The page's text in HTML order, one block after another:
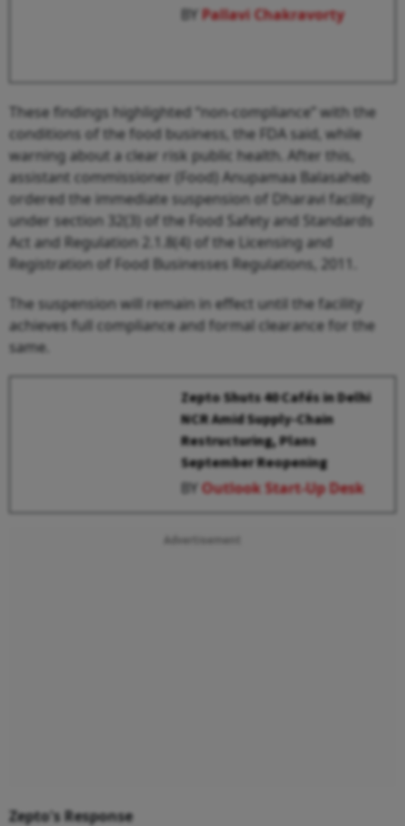
BYPallavi Chakravorty
These findings highlighted “non-compliance” with the
conditions of the food business, the FDA said, while
warning about a clear risk public health. After this,
assistant commissioner (Food) Anupamaa Balasaheb
ordered the immediate suspension of Dharavi facility
under section 32(3) of the Food Safety and Standards
Act and Regulation 2.1.8(4) of the Licensing and
Registration of Food Businesses Regulations, 2011.
The suspension will remain in effect until the facility
achieves full compliance and formal clearance for the
same.
Zepto Shuts 40 Cafés in Delhi
NCR Amid Supply-Chain
Restructuring, Plans
September Reopening
BYOutlook Start-Up Desk
Advertisement
Zepto's Response